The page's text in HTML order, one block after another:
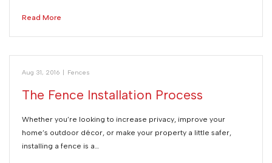
Read More
Aug 31, 2016 | Fences
The Fence Installation Process
Whether you’re looking to increase privacy, improve your
home’s outdoor décor, or make your property a little safer,
installing a fence is a…